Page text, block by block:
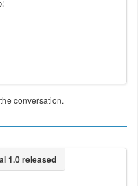
conversation.